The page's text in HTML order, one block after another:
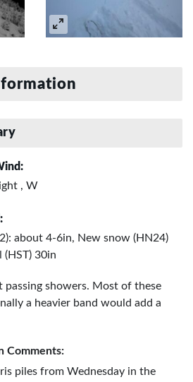
, W
about 4-6in, New snow (HN24)
30in
showers. Most of these
a heavier band would add a
Comments:
piles from Wednesday in the